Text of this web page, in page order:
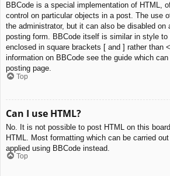
BBCode is a special implementation of HTML,
control on particular objects in a post. The use
the administrator, but it can also be disabled on
posting form. BBCode itself is similar in style to
enclosed in square brackets [ and ] rather than
information on BBCode see the guide which
posting page.
Top
Can I use HTML?
No. It is not possible to post HTML on this
HTML. Most formatting which can be carried
applied using BBCode instead.
Top